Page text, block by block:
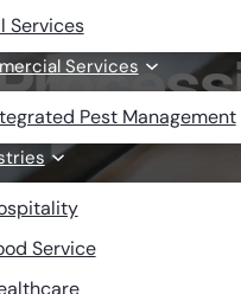
Services
Services
Pest Management
Service